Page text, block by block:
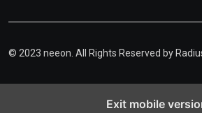
© 2023 neeon. All Rights Reserved by
Exit mobile